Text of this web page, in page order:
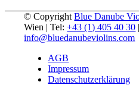
© CopyrightBlue Danube
Wien | Tel:+43 (1) 405 40 30
info@bluedanubeviolins.com
AGB
Impressum
Datenschutzerklärung